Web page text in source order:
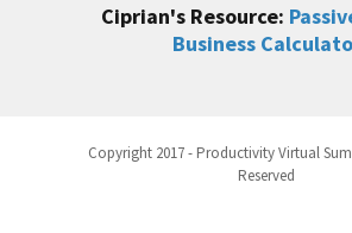
Ciprian's Resource:
Business
Copyright 2017 - Productivity Virtual
Reserved